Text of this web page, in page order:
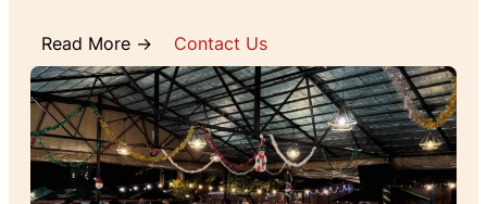
Read More → Contact Us